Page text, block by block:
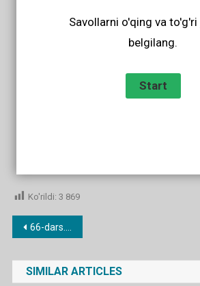
Savollarni o'qing va
belgilang.
Ko'rildi: 3 869
Post
menyusi
66-dars. I/me he/him they/them.
SIMILAR ARTICLES